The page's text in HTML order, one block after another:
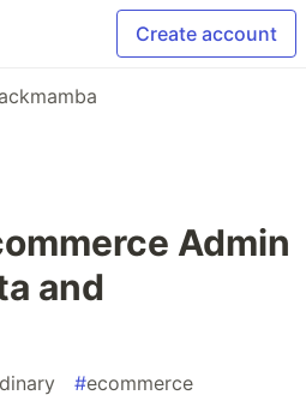
Create account
Admin
and
#ecommerce